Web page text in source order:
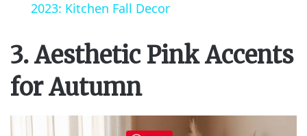
a
y
2023: Kitchen Fall Decor
3. Aesthetic Pink Accents
for Autumn